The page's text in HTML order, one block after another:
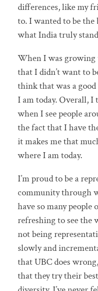
differences, like my
to. I wanted to be
what India truly
When I was growing
that I didn’t want to
think that was a
I am today. Overall,
when I see people
the fact that I have
it makes me that
where I am today.
I’m proud to be a
community through
have so many people
refreshing to see the
not being
slowly and
that UBC does
that they try their